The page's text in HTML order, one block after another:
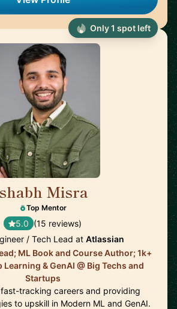
Misra
Top Mentor
5.0 (15 reviews)
/ Tech Lead at Atlassian
ML Book and Course Author; 1k+
& GenAI @ Big Techs and
Startups
tracking careers and providing
to upskill in Modern ML and GenAI.
Only 1 spot left